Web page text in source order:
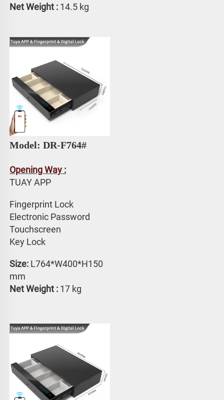
Net Weight : 14.5 kg
Model: DR-F764#
Opening Way :
TUAY APP
Fingerprint Lock
Electronic Password
Touchscreen
Key Lock
Size: L764*W400*H150
mm
Net Weight : 17 kg